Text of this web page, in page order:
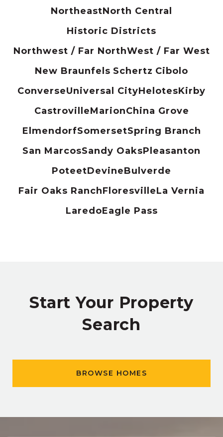
NortheastNorth Central
Historic Districts
Northwest / Far NorthWest / Far West
New Braunfels Schertz Cibolo
ConverseUniversal CityHelotesKirby
CastrovilleMarionChina Grove
ElmendorfSomersetSpring Branch
San MarcosSandy OaksPleasanton
PoteetDevineBulverde
Fair Oaks RanchFloresvilleLa Vernia
LaredoEagle Pass
Start Your Property
Search
BROWSE HOMES